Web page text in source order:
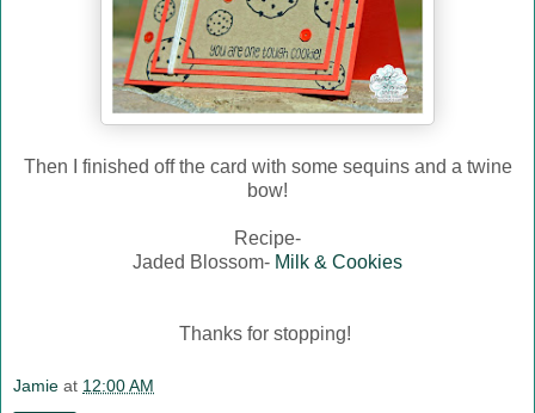
Then I finished off the card with some sequins and a twine
bow!
Recipe-
Jaded Blossom- Milk & Cookies
Thanks for stopping!
Jamie at 12:00 AM